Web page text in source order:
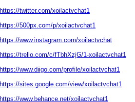
https://twitter.com/xoilactvchat1
https://500px.com/p/xoilactvchat1
https://www.instagram.com/xoilactvchat
https://trello.com/c/fTbhXzjG/1-xoilactvchat1
https://www.diigo.com/profile/xoilactvchat1
https://sites.google.com/view/xoilactvchat1
https://www.behance.net/xoilactvchat1